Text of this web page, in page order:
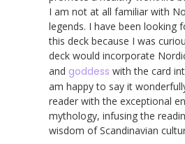
I am not at all familiar with
legends. I have been looking
this deck because I was
deck would incorporate
and goddess with the card
am happy to say it
reader with the exceptional
mythology, infusing the
wisdom of Scandinavian